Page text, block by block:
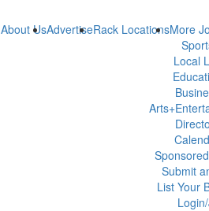
About UsAdvertiseRack LocationsMore
Local
Submit
List Your